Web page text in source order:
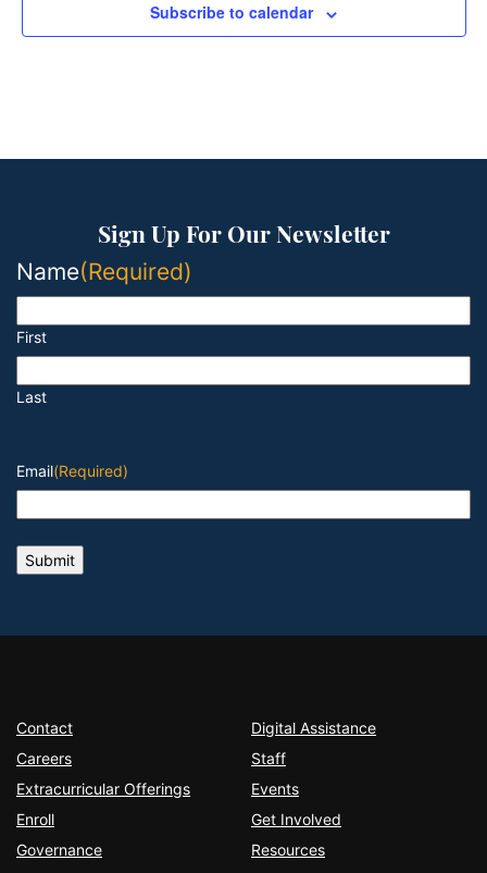
Subscribe to calendar
Contact
Careers
Extracurricular Offerings
Enroll
Governance
Digital Assistance
Staff
Events
Get Involved
Resources
Sign Up For Our Newsletter
Name(Required)
First
Last
Email(Required)